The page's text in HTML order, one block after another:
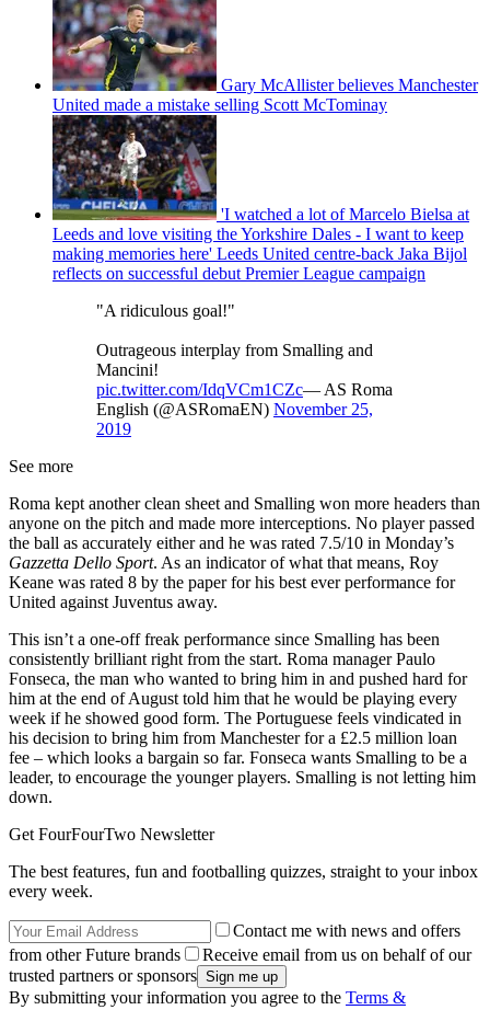
Gary McAllister believes Manchester
United made a mistake selling Scott McTominay
'I watched a lot of Marcelo Bielsa at
Leeds and love visiting the Yorkshire Dales - I want to keep
making memories here' Leeds United centre-back Jaka Bijol
reflects on successful debut Premier League campaign
"A ridiculous goal!"
Outrageous interplay from Smalling and
Mancini!
pic.twitter.com/IdqVCm1CZc— AS Roma
English (@ASRomaEN) November 25,
2019
See more
Roma kept another clean sheet and Smalling won more headers than
anyone on the pitch and made more interceptions. No player passed
the ball as accurately either and he was rated 7.5/10 in Monday’s
Gazzetta Dello Sport. As an indicator of what that means, Roy
Keane was rated 8 by the paper for his best ever performance for
United against Juventus away.
This isn’t a one-off freak performance since Smalling has been
consistently brilliant right from the start. Roma manager Paulo
Fonseca, the man who wanted to bring him in and pushed hard for
him at the end of August told him that he would be playing every
week if he showed good form. The Portuguese feels vindicated in
his decision to bring him from Manchester for a £2.5 million loan
fee – which looks a bargain so far. Fonseca wants Smalling to be a
leader, to encourage the younger players. Smalling is not letting him
down.
Get FourFourTwo Newsletter
The best features, fun and footballing quizzes, straight to your inbox
every week.
Contact me with news and offers
from other Future brands
Receive email from us on behalf of our
trusted partners or sponsors
By submitting your information you agree to the Terms &